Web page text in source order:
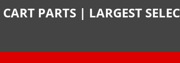
PARTS | LARGEST